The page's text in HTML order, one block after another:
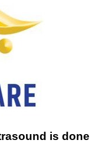
is done